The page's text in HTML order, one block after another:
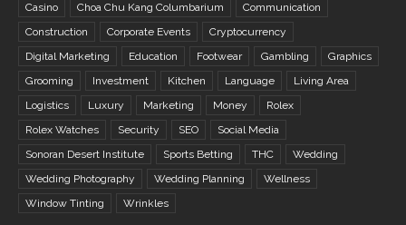
Casino
Choa Chu Kang Columbarium
Communication
Construction
Corporate Events
Cryptocurrency
Digital Marketing
Education Footwear Gambling
Graphics
Grooming
Investment Kitchen Language
Living Area
Logistics
Luxury Marketing Money
Rolex
Rolex Watches
Security SEO
Social Media
Sonoran Desert Institute
Sports Betting THC
Wedding
Wedding Photography
Wedding Planning
Wellness
Window Tinting
Wrinkles